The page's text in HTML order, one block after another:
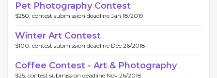
Pet Photography Contest
$250, contest submission deadline Jan 18/2019.
Winter Art Contest
$100, contest submission deadline Dec 26/2018.
Coffee Contest - Art & Photography
$25, contest submission deadline Nov 26/2018.